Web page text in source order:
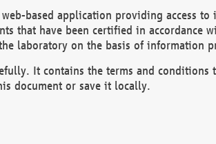
web-based application providing access
that have been certified in accordance
laboratory on the basis of information
It contains the terms and conditions
document or save it locally.